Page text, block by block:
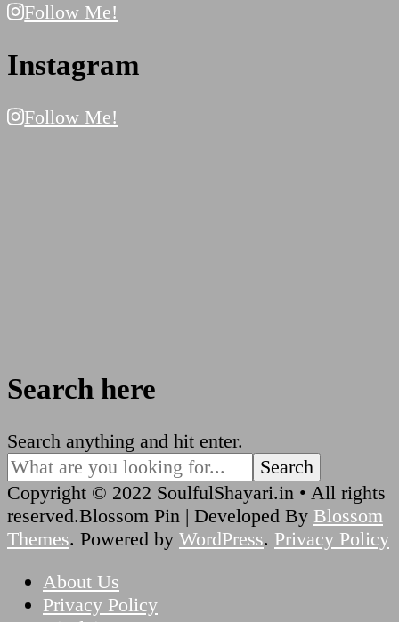
Follow Me!
Instagram
Follow Me!
Search here
Looking
for
Something?
Search anything and hit enter.
Copyright © 2022 SoulfulShayari.in • All rights
reserved.Blossom Pin | Developed By Blossom
Themes. Powered by WordPress. Privacy Policy
About Us
Privacy Policy